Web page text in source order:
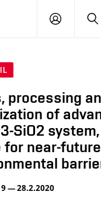
LOG
processing
of
SiO2
for near-
— 28.2.2020